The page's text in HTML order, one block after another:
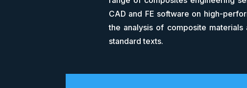
CAD and FE software on high-
the analysis of composite
standard texts.